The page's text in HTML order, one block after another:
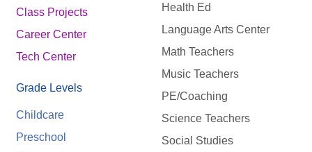
Class Projects
Career Center
Tech Center
Grade Levels
Childcare
Preschool
Health Ed
Language Arts Center
Math Teachers
Music Teachers
PE/Coaching
Science Teachers
Social Studies